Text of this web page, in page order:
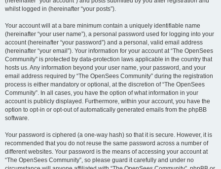
whilst logged in (hereinafter “your posts”).
Your account will at a bare minimum contain a uniquely identifiable name
(hereinafter “your user name”), a personal password used for logging into your
account (hereinafter “your password”) and a personal, valid email address
(hereinafter “your email”). Your information for your account at “The OpenSees
Community” is protected by data-protection laws applicable in the country that
hosts us. Any information beyond your user name, your password, and your
email address required by “The OpenSees Community” during the registration
process is either mandatory or optional, at the discretion of “The OpenSees
Community”. In all cases, you have the option of what information in your
account is publicly displayed. Furthermore, within your account, you have the
option to opt-in or opt-out of automatically generated emails from the phpBB
software.
Your password is ciphered (a one-way hash) so that it is secure. However, it is
recommended that you do not reuse the same password across a number of
different websites. Your password is the means of accessing your account at
“The OpenSees Community”, so please guard it carefully and under no